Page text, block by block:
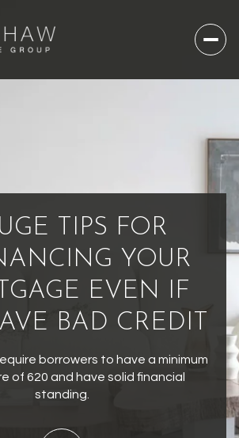
TIPS FOR
YOUR
EVEN IF
BAD CREDIT
borrowers to have a minimum
of 620 and have solid financial
standing.